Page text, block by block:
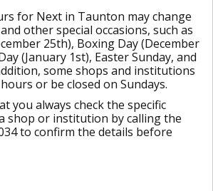
for Next in Taunton may change
other special occasions, such as
25th), Boxing Day (December
(January 1st), Easter Sunday, and
some shops and institutions
or be closed on Sundays.
you always check the specific
shop or institution by calling the
to confirm the details before